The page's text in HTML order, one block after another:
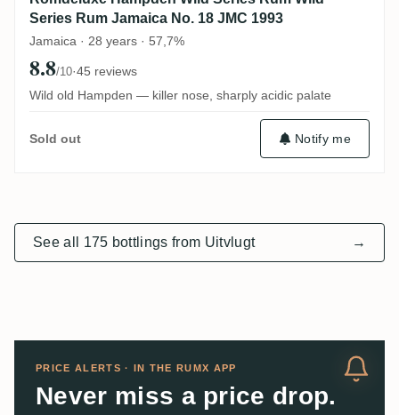
Series Rum Jamaica No. 18 JMC 1993
Jamaica · 28 years · 57,7%
8.8/10·45 reviews
Wild old Hampden — killer nose, sharply acidic palate
Sold out Notify me
See all 175 bottlings from Uitvlugt →
PRICE ALERTS · IN THE RUMX APP
Never miss a price drop.